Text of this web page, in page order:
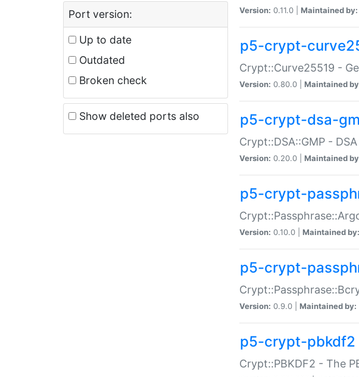
Port version:
Up to date
Outdated
Broken check
Show deleted ports also
Version: 0.11.0 | Maintained by:
p5-crypt-
Crypt::Curve25519 -
Version: 0.80.0 | Maintained
p5-crypt-dsa-
Crypt::DSA::GMP -
Version: 0.20.0 | Maintained
p5-crypt-
Version: 0.10.0 | Maintained by:
p5-crypt-
Version: 0.9.0 | Maintained by:
p5-crypt-pbkdf2
Crypt::PBKDF2 - The